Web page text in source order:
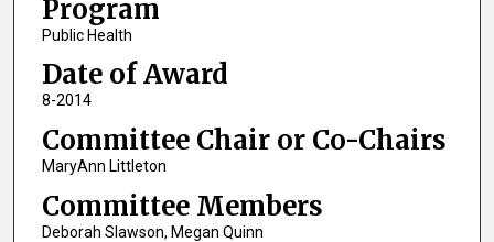
Program
Public Health
Date of Award
8-2014
Committee Chair or Co-Chairs
MaryAnn Littleton
Committee Members
Deborah Slawson, Megan Quinn